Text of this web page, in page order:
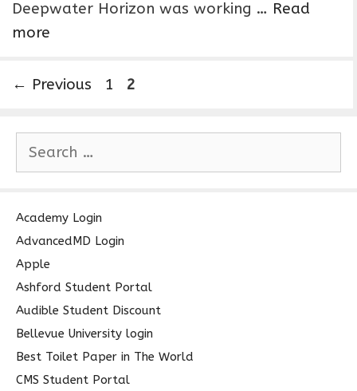
Deepwater Horizon was working … Read
more
← Previous
P
g
1
P
g
2
c
h
f
r
:
Academy Login
AdvancedMD Login
Apple
Ashford Student Portal
Audible Student Discount
Bellevue University login
Best Toilet Paper in The World
CMS Student Portal